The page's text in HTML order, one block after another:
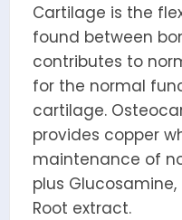
Cartilage is the
found between
contributes to
for the normal
cartilage.
provides copper
maintenance of
plus
Root extract.